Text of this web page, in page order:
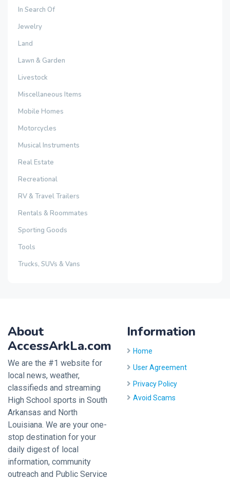
In Search Of
Jewelry
Land
Lawn & Garden
Livestock
Miscellaneous Items
Mobile Homes
Motorcycles
Musical Instruments
Real Estate
Recreational
RV & Travel Trailers
Rentals & Roommates
Sporting Goods
Tools
Trucks, SUVs & Vans
About
AccessArkLa.com
We are the #1 website for
local news, weather,
classifieds and streaming
High School sports in South
Arkansas and North
Louisiana. We are your one-
stop destination for your
daily digest of local
information, community
outreach and Public Service
Information
Home
User Agreement
Privacy Policy
Avoid Scams